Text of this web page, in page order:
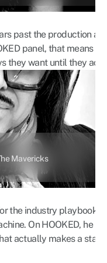
past the production
panel, that means
they want until they
Mavericks
the industry playbook.
On HOOKED, he
actually makes a